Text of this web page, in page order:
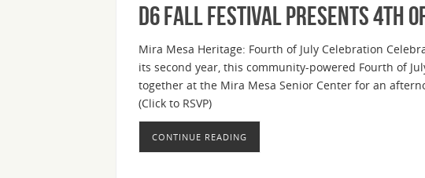
D6 Fall Festival presents 4th
Mira Mesa Heritage: Fourth of July Celebration
its second year, this community-powered Fourth of
together at the Mira Mesa Senior Center for an
(Click to RSVP)
CONTINUE READING